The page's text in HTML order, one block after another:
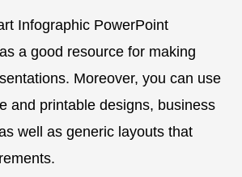
Infographic PowerPoint
a good resource for making
Moreover, you can use
and printable designs, business
well as generic layouts that